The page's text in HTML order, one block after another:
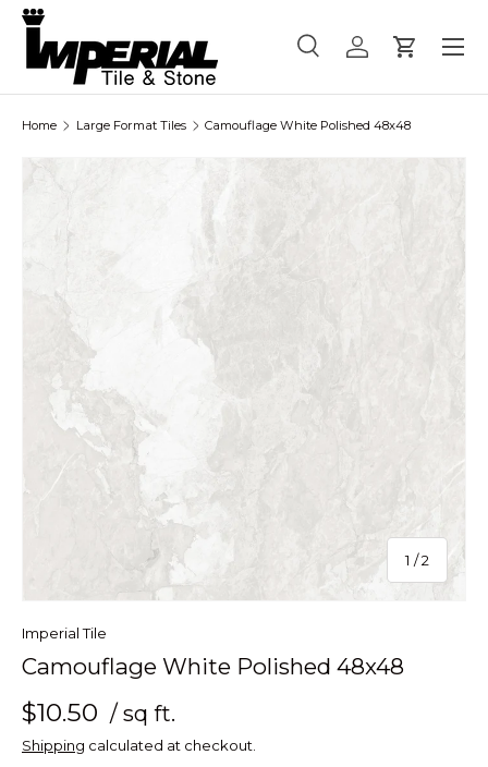
Skip to content
Search
Product type
SearchLog inCart
Menu
Home Large Format Tiles Camouflage White Polished 48x48
1 /of
2
Imperial Tile
Camouflage White Polished 48x48
$10.50 / sq ft.
Shipping calculated at checkout.